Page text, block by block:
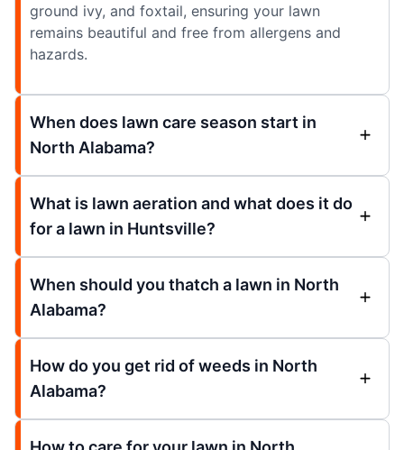
ground ivy, and foxtail, ensuring your lawn
remains beautiful and free from allergens and
hazards.
When does lawn care season start in
North Alabama?
What is lawn aeration and what does it do
for a lawn in Huntsville?
When should you thatch a lawn in North
Alabama?
How do you get rid of weeds in North
Alabama?